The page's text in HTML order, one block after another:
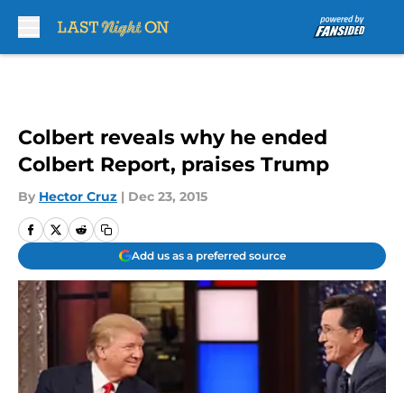
Colbert reveals why he ended
Colbert Report, praises Trump
By Hector Cruz | Dec 23, 2015
Add us as a preferred source